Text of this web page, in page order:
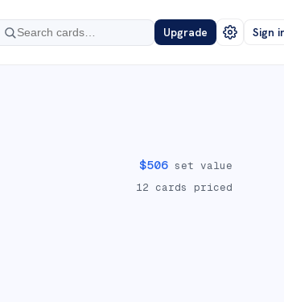
Upgrade Sign
$506 set value
12 cards priced